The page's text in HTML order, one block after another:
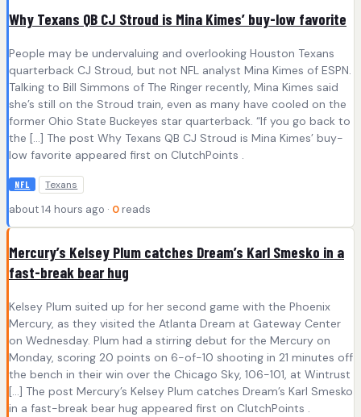
Why Texans QB CJ Stroud is Mina Kimes’ buy-low favorite
People may be undervaluing and overlooking Houston Texans
quarterback CJ Stroud, but not NFL analyst Mina Kimes of ESPN.
Talking to Bill Simmons of The Ringer recently, Mina Kimes said
she’s still on the Stroud train, even as many have cooled on the
former Ohio State Buckeyes star quarterback. “If you go back to
the […] The post Why Texans QB CJ Stroud is Mina Kimes’ buy-
low favorite appeared first on ClutchPoints .
NFL Texans
about 14 hours ago · 0 reads
Mercury’s Kelsey Plum catches Dream’s Karl Smesko in a
fast-break bear hug
Kelsey Plum suited up for her second game with the Phoenix
Mercury, as they visited the Atlanta Dream at Gateway Center
on Wednesday. Plum had a stirring debut for the Mercury on
Monday, scoring 20 points on 6-of-10 shooting in 21 minutes off
the bench in their win over the Chicago Sky, 106-101, at Wintrust
[…] The post Mercury’s Kelsey Plum catches Dream’s Karl Smesko
in a fast-break bear hug appeared first on ClutchPoints .